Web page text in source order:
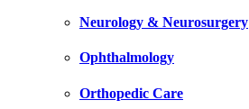
Neurology & Neurosurgery
Ophthalmology
Orthopedic Care